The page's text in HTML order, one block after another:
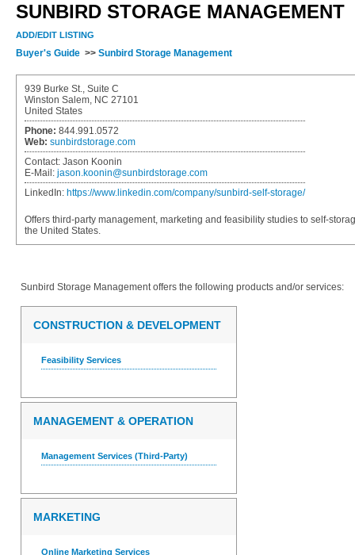
SUNBIRD STORAGE MANAGEMENT
ADD/EDIT LISTING
Buyer's Guide >> Sunbird Storage Management
939 Burke St., Suite C
Winston Salem, NC 27101
United States
Phone: 844.991.0572
Web: sunbirdstorage.com
Contact: Jason Koonin
E-Mail: jason.koonin@sunbirdstorage.com
LinkedIn: https://www.linkedin.com/company/sunbird-self-storage/
Offers third-party management, marketing and feasibility studies to self-
the United States.
Sunbird Storage Managementoffers the following products and/or services:
CONSTRUCTION & DEVELOPMENT
Feasibility Services
MANAGEMENT & OPERATION
Management Services (Third-Party)
MARKETING
Online Marketing Services